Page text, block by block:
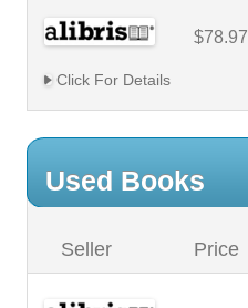
$78.97
Click For Details
Used Books
Seller Price